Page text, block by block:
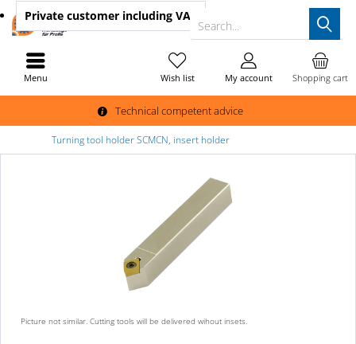
Technical competent advice
Search...
Shopping cart
Wish list My account
Private customer including VAT
Menu
Turning tool holder SCMCN, insert holder
Picture not similar. Cutting tools will be delivered wihout insets.